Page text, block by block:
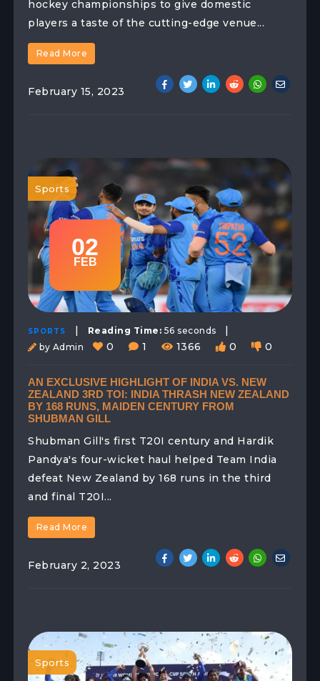
hockey championships to give domestic
players a taste of the cutting-edge venue...
Read More
February 15, 2023
02
FEB
Sports
SPORTS | Reading Time: 56 seconds |
by Admin 0 1 1366 0 0
AN EXCLUSIVE HIGHLIGHT OF INDIA VS. NEW
ZEALAND 3RD TOI: INDIA THRASH NEW ZEALAND
BY 168 RUNS, MAIDEN CENTURY FROM
SHUBMAN GILL
Shubman Gill's first T20I century and Hardik
Pandya's four-wicket haul helped Team India
defeat New Zealand by 168 runs in the third
and final T20I...
Read More
February 2, 2023
Sports